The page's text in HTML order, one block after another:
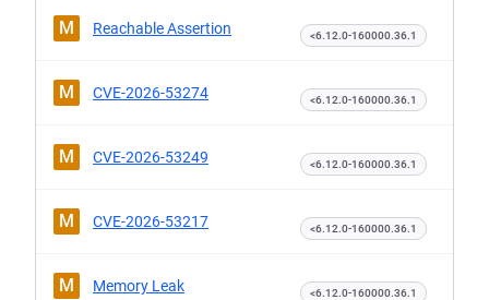
M Reachable Assertion <6.12.0-160000.36.1
M CVE-2026-53274 <6.12.0-160000.36.1
M CVE-2026-53249 <6.12.0-160000.36.1
M CVE-2026-53217 <6.12.0-160000.36.1
M Memory Leak <6.12.0-160000.36.1